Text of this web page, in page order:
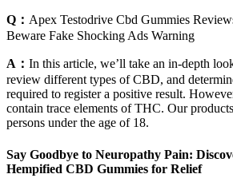
Q： Apex Testodrive Cbd Gummies
Beware Fake Shocking Ads Warning
A： In this article, we’ll take an in-depth
review different types of CBD, and
required to register a positive result.
contain trace elements of THC. Our
persons under the age of 18.
Say Goodbye to Neuropathy Pain:
Hempified CBD Gummies for Relief